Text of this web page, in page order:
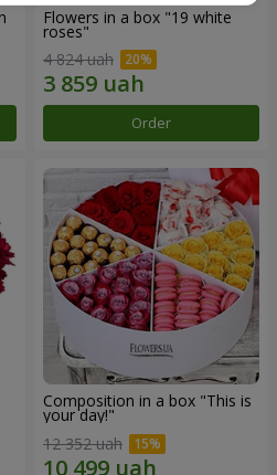
Flowers in a box "19 white
roses"
4 824 uah
Order
Composition in a box "This is
your day!"
12 352 uah